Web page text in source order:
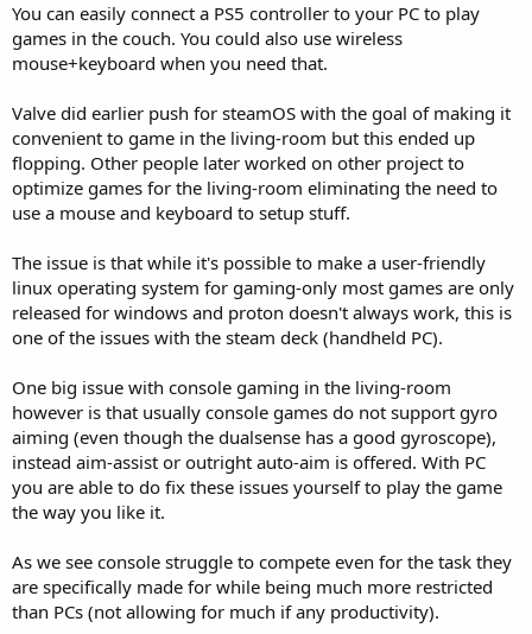
You can easily connect a PS5 controller to your PC to play
games in the couch. You could also use wireless
mouse+keyboard when you need that.
Valve did earlier push for steamOS with the goal of making it
convenient to game in the living-room but this ended up
flopping. Other people later worked on other project to
optimize games for the living-room eliminating the need to
use a mouse and keyboard to setup stuff.
The issue is that while it's possible to make a user-friendly
linux operating system for gaming-only most games are only
released for windows and proton doesn't always work, this is
one of the issues with the steam deck (handheld PC).
One big issue with console gaming in the living-room
however is that usually console games do not support gyro
aiming (even though the dualsense has a good gyroscope),
instead aim-assist or outright auto-aim is offered. With PC
you are able to do fix these issues yourself to play the game
the way you like it.
As we see console struggle to compete even for the task they
are specifically made for while being much more restricted
than PCs (not allowing for much if any productivity).